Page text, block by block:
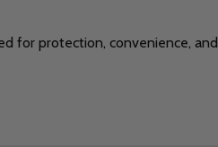
for protection, convenience, and